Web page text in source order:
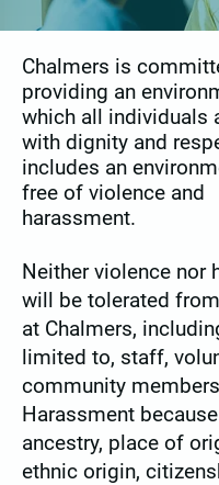
Chalmers is
providing an
which all individuals
with dignity and
includes an
free of violence and
harassment.
Neither violence nor
will be tolerated
at Chalmers,
limited to, staff,
community
Harassment
ancestry, place of
ethnic origin,